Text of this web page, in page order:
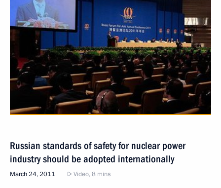
Russian standards of safety for nuclear power
industry should be adopted internationally
March 24, 2011 Video, 8 mins